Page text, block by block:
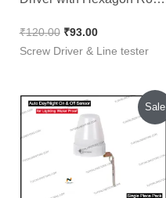
₹120.00 ₹93.00
Screw Driver & Line tester
Sale
Original
price
was:
₹350.00.
Current
is:
₹250.00.